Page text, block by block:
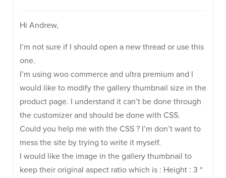
Hi Andrew,
I’m not sure if I should open a new thread or use this
one.
I’m using woo commerce and ultra premium and I
would like to modify the gallery thumbnail size in the
product page. I understand it can’t be done through
the customizer and should be done with CSS.
Could you help me with the CSS ? I’m don’t want to
mess the site by trying to write it myself.
I would like the image in the gallery thumbnail to
keep their original aspect ratio which is : Height : 3 *